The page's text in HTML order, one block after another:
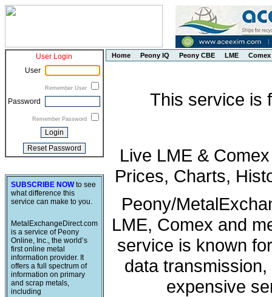
User Login
User
Remember User
Password
Remember Password
SUBSCRIBE NOWto see
what difference this
service can make to you.
MetalExchangeDirect.com
is a service of Peony
Online, Inc., the world’s
first online metal
information provider. It
offers a full spectrum of
information on primary
and scrap metals,
including
Home Peony IQ Peony CBE LME Comex
This service is
Live LME &
Prices, Charts,
Peony/
LME, Comex and
service is known
data
expensive